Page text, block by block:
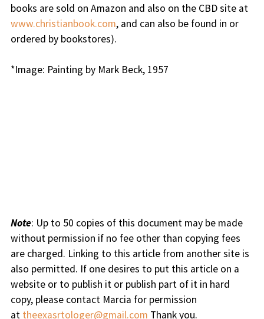
books are sold on Amazon and also on the CBD site at
www.christianbook.com, and can also be found in or
ordered by bookstores).
*Image: Painting by Mark Beck, 1957
Note: Up to 50 copies of this document may be made
without permission if no fee other than copying fees
are charged. Linking to this article from another site is
also permitted. If one desires to put this article on a
website or to publish it or publish part of it in hard
copy, please contact Marcia for permission
at theexasrtologer@gmail.com Thank you.